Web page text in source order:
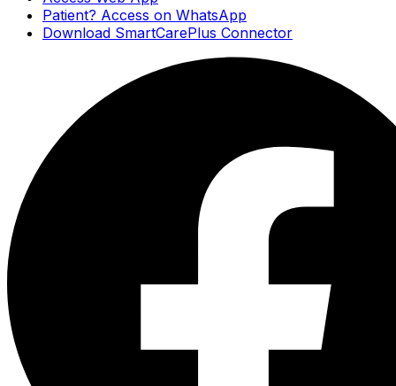
Patient? Access on WhatsApp
Download SmartCarePlus Connector